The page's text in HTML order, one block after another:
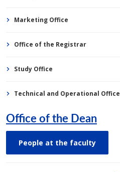
Marketing Office
Office of the Registrar
Study Office
Technical and Operational Office
Office of the Dean
People at the faculty